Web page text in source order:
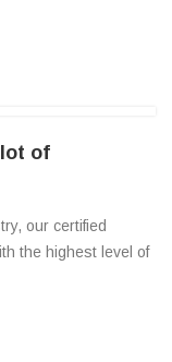
of
our certified
the highest level of